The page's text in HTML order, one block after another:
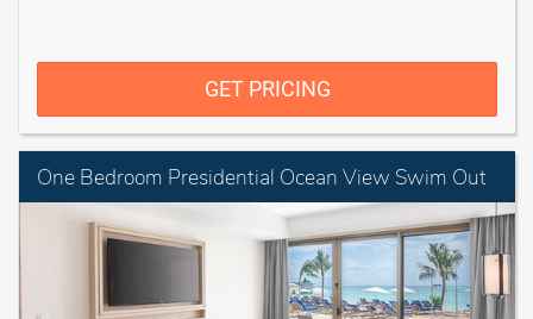
GET PRICING
One Bedroom Presidential Ocean View Swim Out